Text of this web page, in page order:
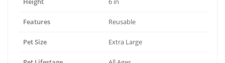
Features Reusable
Pet Size Extra Large